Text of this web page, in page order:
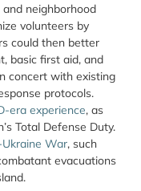
neighborhood
volunteers by
could then better
basic first aid, and
concert with existing
protocols.
era experience, as
Total Defense Duty.
War, such
evacuations